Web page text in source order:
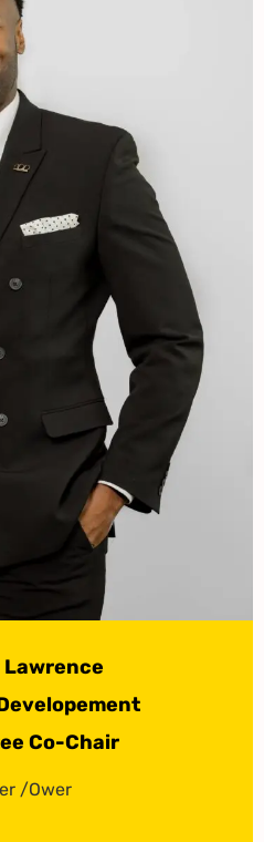
Lawrence
Co-Chair
/Ower